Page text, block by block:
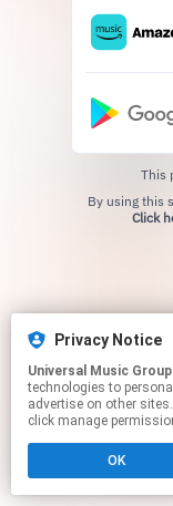
This
Click
Privacy Notice
Universal Music Group
technologies to
advertise on other
click manage
OK